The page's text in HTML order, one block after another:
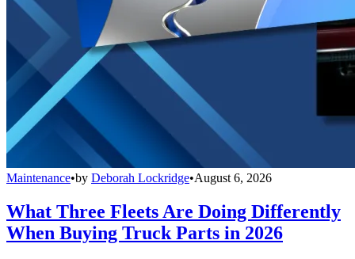
Maintenance•by Deborah Lockridge•August 6, 2026
What Three Fleets Are Doing Differently
When Buying Truck Parts in 2026